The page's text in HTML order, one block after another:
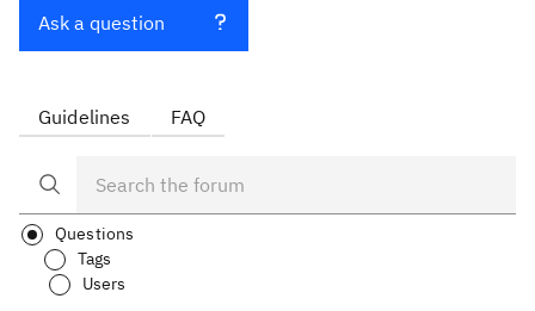
Ask a question
Guidelines FAQ
Questions
Tags
Users